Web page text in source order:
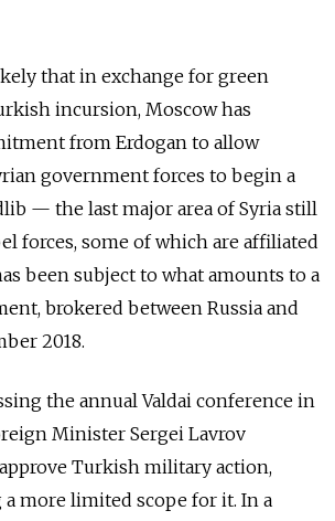
that in exchange for green
incursion, Moscow has
from Erdogan to allow
government forces to begin a
— the last major area of Syria still
forces, some of which are affiliated
been subject to what amounts to a
brokered between Russia and
2018.
the annual Valdai conference in
Minister Sergei Lavrov
Turkish military action,
more limited scope for it. In a